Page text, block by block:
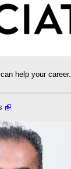
help your career.